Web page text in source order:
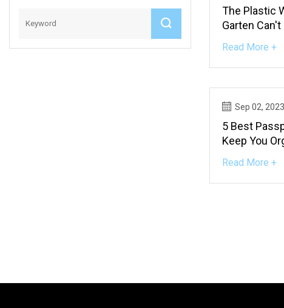
The Plastic
Garten
Read More +
Sep 02, 2023
5 Best
Keep You
Read More +